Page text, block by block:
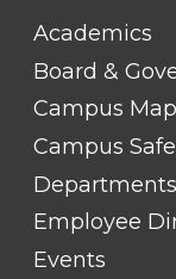
FOOTER
LINK
TITLE
Academics
Board &
Campus Map
Campus
Departments
Employee
Events